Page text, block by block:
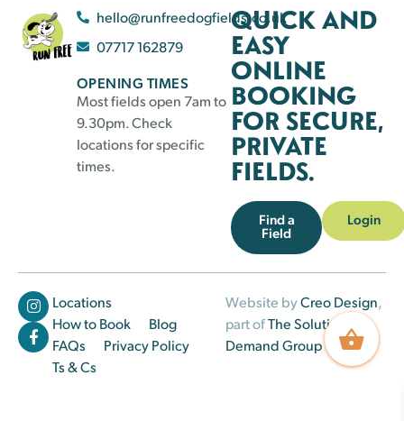
hello@runfreedogfields.co.uk
07717 162879
OPENING TIMES
Most fields open 7am to
9.30pm. Check
locations for specific
times.
QUICK AND
EASY
ONLINE
BOOKING
FOR SECURE,
PRIVATE
FIELDS.
Find a
Field
Login
Locations
How to Book
Blog
FAQs
Privacy Policy
Ts & Cs
Website byCreo Design,
part ofThe Solutions on
Demand Group